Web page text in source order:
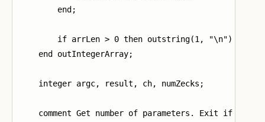
        end;
        if arrLen > 0 then outstring(1, "\n")
    end outIntegerArray;
    integer argc, result, ch, numZecks;
comment Get number of parameters. Exit if too